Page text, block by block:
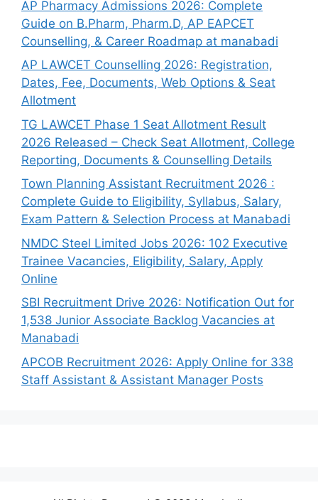
AP Pharmacy Admissions 2026: Complete
Guide on B.Pharm, Pharm.D, AP EAPCET
Counselling, & Career Roadmap at manabadi
AP LAWCET Counselling 2026: Registration,
Dates, Fee, Documents, Web Options & Seat
Allotment
TG LAWCET Phase 1 Seat Allotment Result
2026 Released – Check Seat Allotment, College
Reporting, Documents & Counselling Details
Town Planning Assistant Recruitment 2026 :
Complete Guide to Eligibility, Syllabus, Salary,
Exam Pattern & Selection Process at Manabadi
NMDC Steel Limited Jobs 2026: 102 Executive
Trainee Vacancies, Eligibility, Salary, Apply
Online
SBI Recruitment Drive 2026: Notification Out for
1,538 Junior Associate Backlog Vacancies at
Manabadi
APCOB Recruitment 2026: Apply Online for 338
Staff Assistant & Assistant Manager Posts